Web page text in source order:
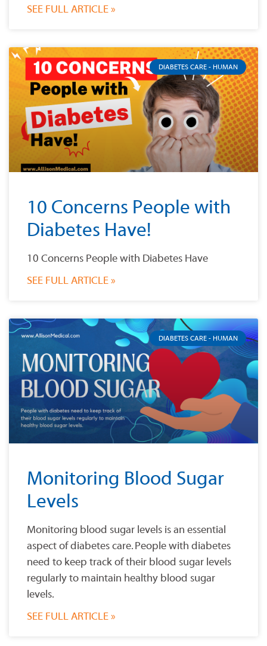
SEE FULL ARTICLE »
DIABETES CARE - HUMAN
10 Concerns People with
Diabetes Have!
10 Concerns People with Diabetes Have
SEE FULL ARTICLE »
DIABETES CARE - HUMAN
Monitoring Blood Sugar
Levels
Monitoring blood sugar levels is an essential
aspect of diabetes care. People with diabetes
need to keep track of their blood sugar levels
regularly to maintain healthy blood sugar
levels.
SEE FULL ARTICLE »